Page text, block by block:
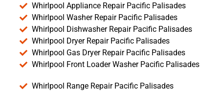
Whirlpool Appliance Repair Pacific Palisades
Whirlpool Washer Repair Pacific Palisades
Whirlpool Dishwasher Repair Pacific Palisades
Whirlpool Dryer Repair Pacific Palisades
Whirlpool Gas Dryer Repair Pacific Palisades
Whirlpool Front Loader Washer Pacific Palisades
Whirlpool Range Repair Pacific Palisades